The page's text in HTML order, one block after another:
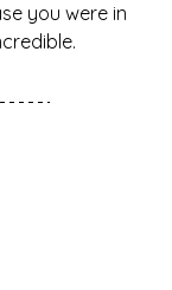
you were in